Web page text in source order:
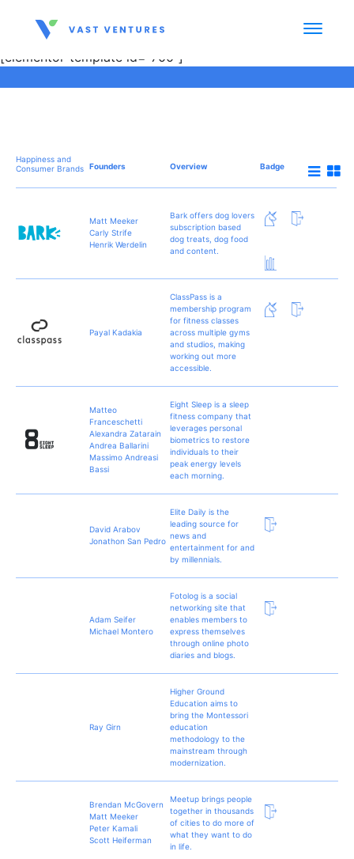
[elementor-template id="700"]
Happiness and
Consumer Brands Founders Overview Badge
Matt Meeker
Carly Strife
Henrik Werdelin
Bark offers dog lovers
subscription based
dog treats, dog food
and content.
Payal Kadakia
ClassPass is a
membership program
for fitness classes
across multiple gyms
and studios, making
working out more
accessible.
Matteo
Franceschetti
Alexandra Zatarain
Andrea Ballarini
Massimo Andreasi
Bassi
Eight Sleep is a sleep
fitness company that
leverages personal
biometrics to restore
individuals to their
peak energy levels
each morning.
David Arabov
Jonathon San Pedro
Elite Daily is the
leading source for
news and
entertainment for and
by millennials.
Adam Seifer
Michael Montero
Fotolog is a social
networking site that
enables members to
express themselves
through online photo
diaries and blogs.
Ray Girn
Higher Ground
Education aims to
bring the Montessori
education
methodology to the
mainstream through
modernization.
Brendan McGovern
Matt Meeker
Peter Kamali
Scott Heiferman
Meetup brings people
together in thousands
of cities to do more of
what they want to do
in life.